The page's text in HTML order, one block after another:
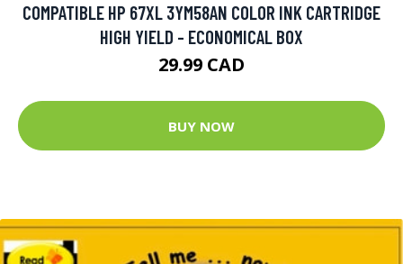
COMPATIBLE HP 67XL 3YM58AN COLOR INK CARTRIDGE
HIGH YIELD - ECONOMICAL BOX
29.99 CAD
BUY NOW